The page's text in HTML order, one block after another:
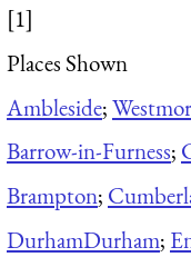
[1]
Places Shown
Ambleside;
Barrow-in-Furness;
Brampton;
DurhamDurham;